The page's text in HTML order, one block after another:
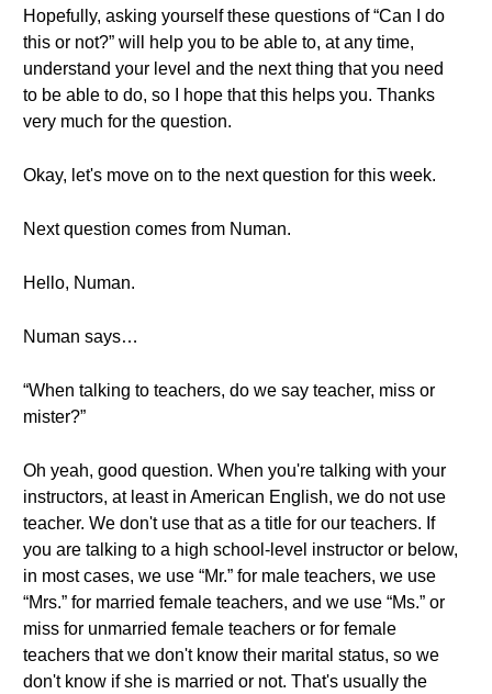
Hopefully, asking yourself these questions of “Can I do
this or not?” will help you to be able to, at any time,
understand your level and the next thing that you need
to be able to do, so I hope that this helps you. Thanks
very much for the question.
Okay, let's move on to the next question for this week.
Next question comes from Numan.
Hello, Numan.
Numan says…
“When talking to teachers, do we say teacher, miss or
mister?”
Oh yeah, good question. When you're talking with your
instructors, at least in American English, we do not use
teacher. We don't use that as a title for our teachers. If
you are talking to a high school-level instructor or below,
in most cases, we use “Mr.” for male teachers, we use
“Mrs.” for married female teachers, and we use “Ms.” or
miss for unmarried female teachers or for female
teachers that we don't know their marital status, so we
don't know if she is married or not. That's usually the